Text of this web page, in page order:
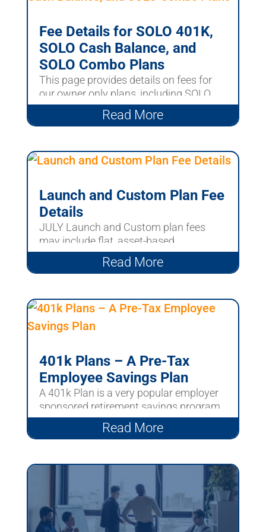
Fee Details for SOLO 401K,
SOLO Cash Balance, and
SOLO Combo Plans
This page provides details on fees for
our owner only plans, including SOLO
401k, SOLO Cash...
Read More
Launch and Custom Plan Fee
Details
JULY Launch and Custom plan fees
may include flat, asset-based,
investment-related, and...
Read More
401k Plans – A Pre-Tax
Employee Savings Plan
A 401k Plan is a very popular employer
sponsored retirement savings program.
These plans are...
Read More